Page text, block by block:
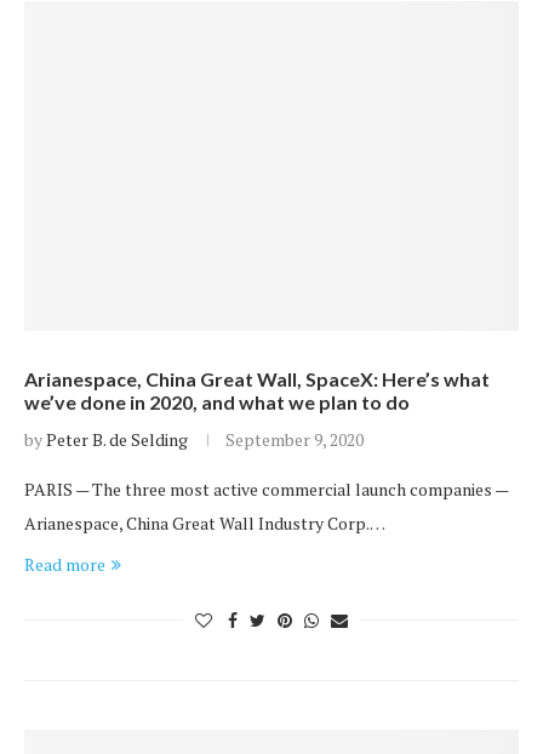
Arianespace, China Great Wall, SpaceX: Here’s what
we’ve done in 2020, and what we plan to do
byPeter B. de Selding September 9, 2020
PARIS — The three most active commercial launch companies —
Arianespace, China Great Wall Industry Corp.…
Read more